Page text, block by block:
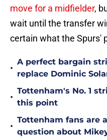
move for a midfielder,
wait until the transfer
certain what the Spurs'
•
A perfect bargain
replace Dominic
•
Tottenham's No. 1
this point
•
Tottenham fans are
question about